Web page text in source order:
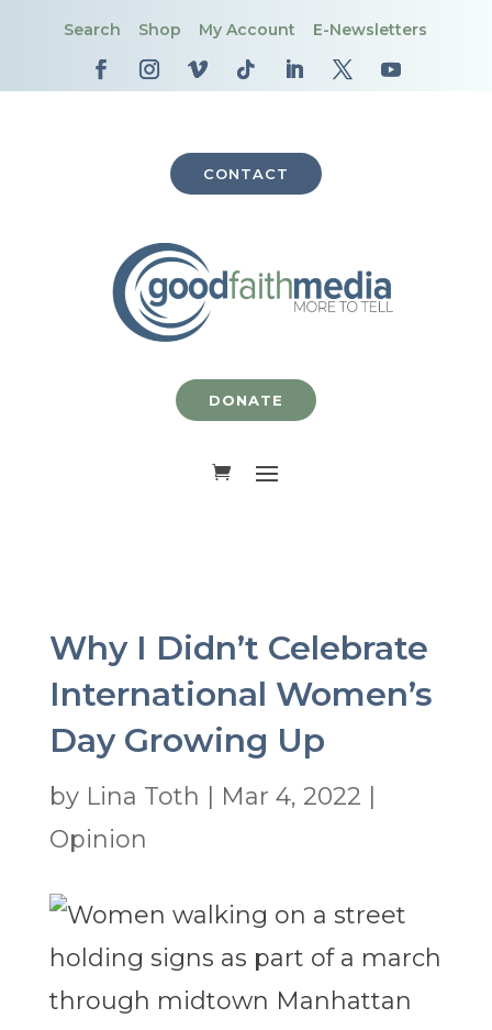
Search Shop My Account E-Newsletters
CONTACT
DONATE
Why I Didn’t Celebrate
International Women’s
Day Growing Up
by Lina Toth Mar 4, 2022
Opinion